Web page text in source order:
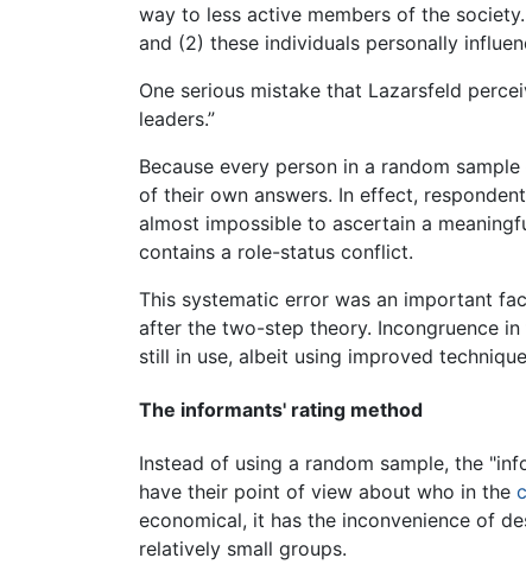
way to less active members of the
and (2) these individuals personally
One serious mistake that Lazarsfeld
leaders.”
Because every person in a random
of their own answers. In effect,
almost impossible to ascertain a
contains a role-status conflict.
This systematic error was an important
after the two-step theory. Incongruence
still in use, albeit using improved
The informants' rating method
Instead of using a random sample, the
have their point of view about who in the
economical, it has the inconvenience of
relatively small groups.